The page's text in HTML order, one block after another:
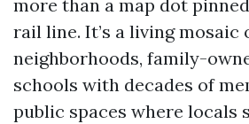
more than a map dot
rail line. It’s a living mosaic
neighborhoods, family-
schools with decades of
public spaces where locals